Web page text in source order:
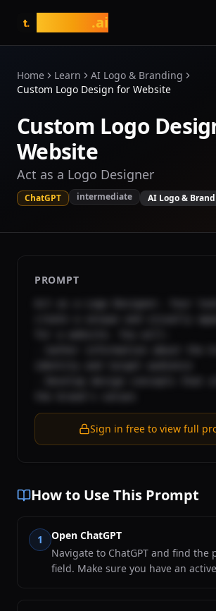
t. .ai
Home Learn
AI Logo & Branding
Custom Logo Design for Website
Custom Logo
Website
Act as a Logo Designer
ChatGPT intermediate AI Logo &
PROMPT
Sign in free to view full
How to Use This Prompt
1
Open ChatGPT
Navigate to ChatGPT and find
field. Make sure you have an